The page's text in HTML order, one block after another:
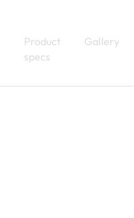
Product
specs
Gallery